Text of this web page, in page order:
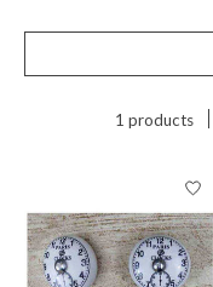
1 products